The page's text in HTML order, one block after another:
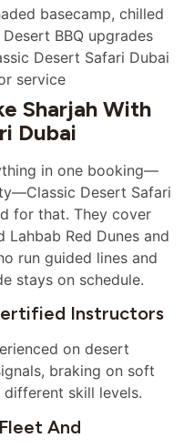
basecamp, chilled
BBQ upgrades
Desert Safari Dubai
service
Sharjah With
Dubai
in one booking—
Desert Safari
for that. They cover
Lahbab Red Dunes and
run guided lines and
stays on schedule.
Instructors
on desert
braking on soft
skill levels.
And